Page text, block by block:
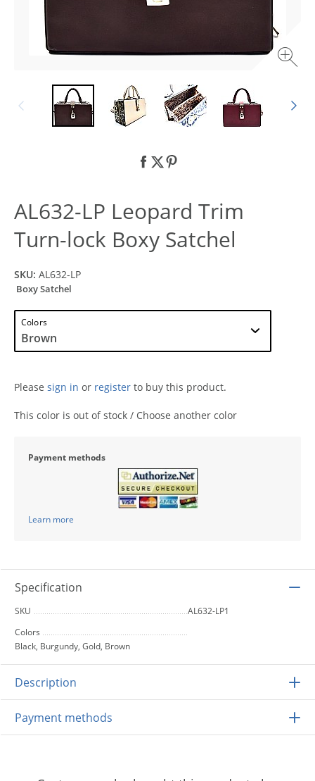
AL632-LP Leopard Trim
Turn-lock Boxy Satchel
SKU: AL632-LP
Boxy Satchel
Colors
Please sign in or register to buy this product.
This color is out of stock / Choose another color
Payment methods
Learn more
Specification
SKU
AL632-LP1
Colors
Black, Burgundy, Gold, Brown
Description
Payment methods